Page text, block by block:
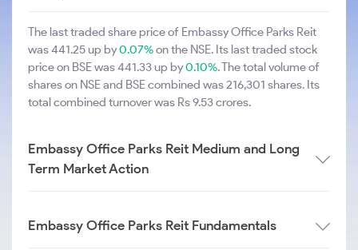
The last traded share price of Embassy Office Parks Reit
was 441.25 up by0.07%on the NSE. Its last traded stock
price on BSE was 441.33 up by0.10%. The total volume of
shares on NSE and BSE combined was 216,301 shares. Its
total combined turnover was Rs 9.53 crores.
Embassy Office Parks Reit Medium and Long
Term Market Action
Embassy Office Parks Reit Fundamentals